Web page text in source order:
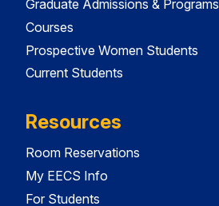
Graduate Admissions & Programs
Courses
Prospective Women Students
Current Students
Resources
Room Reservations
My EECS Info
For Students